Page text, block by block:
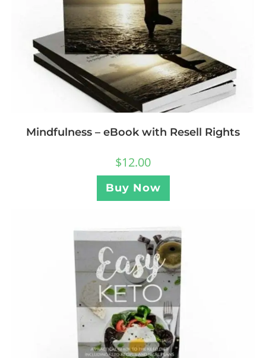
Mindfulness – eBook with Resell Rights
$12.00
Buy Now